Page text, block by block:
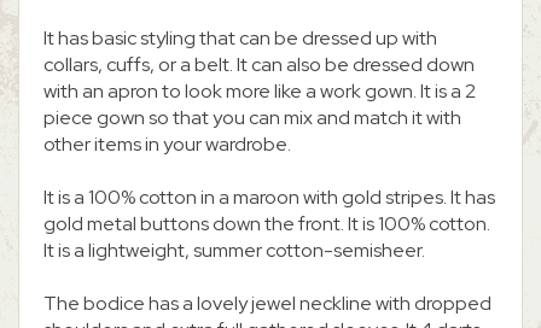
It has basic styling that can be dressed up with
collars, cuffs, or a belt. It can also be dressed down
with an apron to look more like a work gown. It is a 2
piece gown so that you can mix and match it with
other items in your wardrobe.
It is a 100% cotton in a maroon with gold stripes. It has
gold metal buttons down the front. It is 100% cotton.
It is a lightweight, summer cotton-semisheer.
The bodice has a lovely jewel neckline with dropped